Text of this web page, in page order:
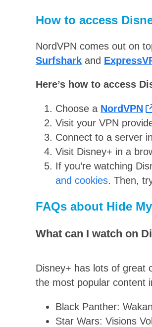
How to access
NordVPN comes out on
Surfshark and
Here’s how to access
Choose a NordVPN
Visit your VPN
Connect to a server
Visit Disney+ in a
If you’re watching
and cookies. Then,
FAQs about Hide
What can I watch on
Disney+ has lots of great
the most popular content
Black Panther:
Star Wars: Visions